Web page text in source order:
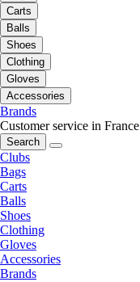
Carts
Balls
Shoes
Clothing
Gloves
Accessories
Brands
Customer service in France
Search
Clubs
Bags
Carts
Balls
Shoes
Clothing
Gloves
Accessories
Brands